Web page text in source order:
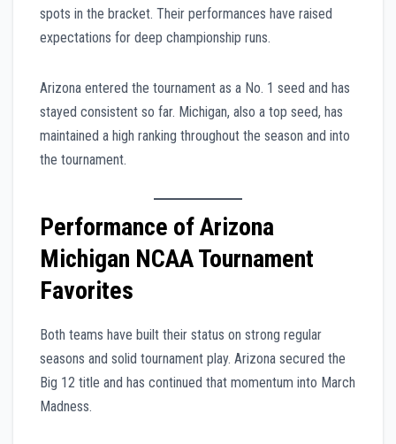
spots in the bracket. Their performances have raised
expectations for deep championship runs.
Arizona entered the tournament as a No. 1 seed and has
stayed consistent so far. Michigan, also a top seed, has
maintained a high ranking throughout the season and into
the tournament.
Performance of Arizona
Michigan NCAA Tournament
Favorites
Both teams have built their status on strong regular
seasons and solid tournament play. Arizona secured the
Big 12 title and has continued that momentum into March
Madness.